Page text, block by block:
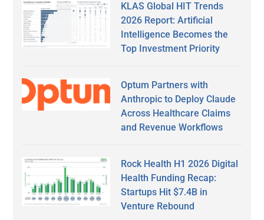
KLAS Global HIT Trends
2026 Report: Artificial
Intelligence Becomes the
Top Investment Priority
Optum Partners with
Anthropic to Deploy Claude
Across Healthcare Claims
and Revenue Workflows
Rock Health H1 2026 Digital
Health Funding Recap:
Startups Hit $7.4B in
Venture Rebound